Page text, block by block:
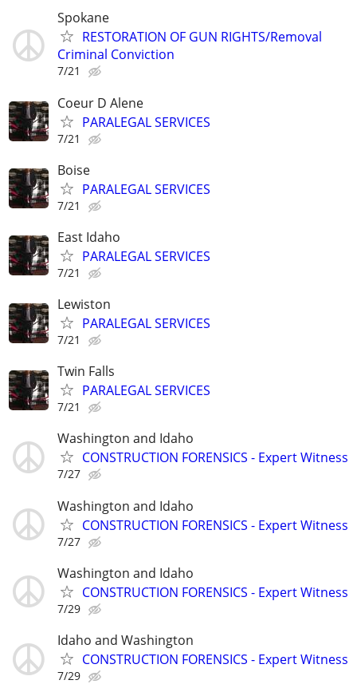
Spokane
RESTORATION OF GUN RIGHTS/Removal
Criminal Conviction
7/21
Coeur D Alene
PARALEGAL SERVICES
7/21
Boise
PARALEGAL SERVICES
7/21
East Idaho
PARALEGAL SERVICES
7/21
Lewiston
PARALEGAL SERVICES
7/21
Twin Falls
PARALEGAL SERVICES
7/21
Washington and Idaho
CONSTRUCTION FORENSICS - Expert Witness
7/27
Washington and Idaho
CONSTRUCTION FORENSICS - Expert Witness
7/27
Washington and Idaho
CONSTRUCTION FORENSICS - Expert Witness
7/29
Idaho and Washington
CONSTRUCTION FORENSICS - Expert Witness
7/29